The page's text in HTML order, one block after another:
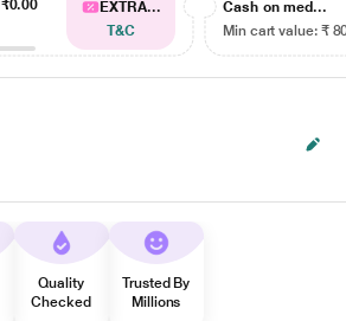
₹0.00
EXTRA...
T&C
Cash on med...
Min cart value: ₹
Quality
Checked
Trusted By
Millions